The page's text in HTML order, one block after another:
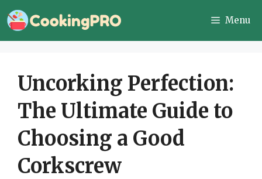
Skip
to
Menu
Uncorking Perfection:
The Ultimate Guide to
Choosing a Good
Corkscrew